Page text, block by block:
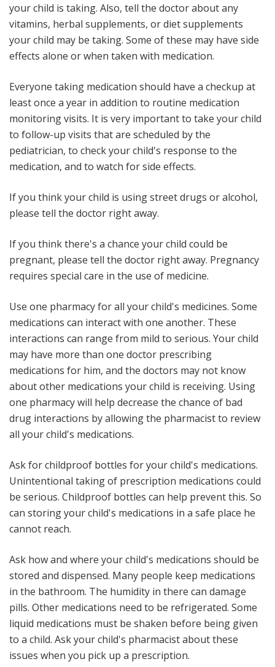
your child is taking. Also, tell the doctor about any
vitamins, herbal supplements, or diet supplements
your child may be taking. Some of these may have side
effects alone or when taken with medication.
Everyone taking medication should have a checkup at
least once a year in addition to routine medication
monitoring visits. It is very important to take your child
to follow-up visits that are scheduled by the
pediatrician, to check your child's response to the
medication, and to watch for side effects.
If you think your child is using street drugs or alcohol,
please tell the doctor right away.
If you think there's a chance your child could be
pregnant, please tell the doctor right away. Pregnancy
requires special care in the use of medicine.
Use one pharmacy for all your child's medicines. Some
medications can interact with one another. These
interactions can range from mild to serious. Your child
may have more than one doctor prescribing
medications for him, and the doctors may not know
about other medications your child is receiving. Using
one pharmacy will help decrease the chance of bad
drug interactions by allowing the pharmacist to review
all your child's medications.
Ask for childproof bottles for your child's medications.
Unintentional taking of prescription medications could
be serious. Childproof bottles can help prevent this. So
can storing your child's medications in a safe place he
cannot reach.
Ask how and where your child's medications should be
stored and dispensed. Many people keep medications
in the bathroom. The humidity in there can damage
pills. Other medications need to be refrigerated. Some
liquid medications must be shaken before being given
to a child. Ask your child's pharmacist about these
issues when you pick up a prescription.